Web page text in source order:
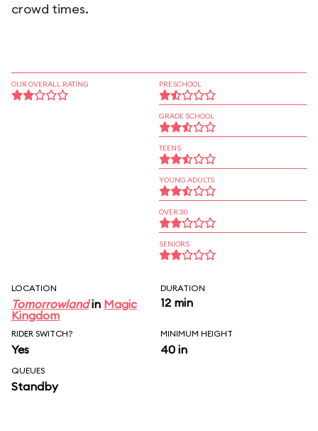
crowd times.
OUR OVERALL RATING PRESCHOOL
GRADE SCHOOL
TEENS
YOUNG ADULTS
OVER 30
SENIORS
LOCATION
Tomorrowlandin Magic
Kingdom
DURATION
12 min
RIDER SWITCH?
Yes
MINIMUM HEIGHT
40 in
QUEUES
Standby